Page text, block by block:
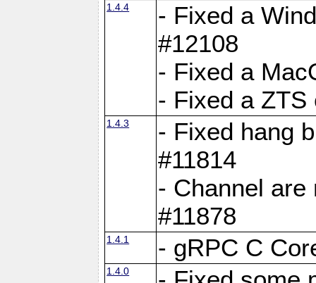
1.4.4
- Fixed a
#12108
- Fixed a
- Fixed a ZTS
1.4.3
- Fixed hang
#11814
- Channel are
#11878
1.4.1 - gRPC C
1.4.0